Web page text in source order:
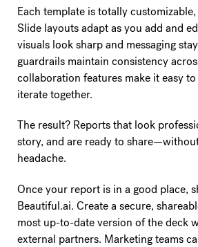
Each template is totally
Slide layouts adapt as you add and
visuals look sharp and messaging
guardrails maintain consistency
collaboration features make it easy
iterate together.
The result? Reports that look
story, and are ready to
headache.
Once your report is in a good place,
Beautiful.ai. Create a secure,
most up-to-date version of the deck
external partners. Marketing teams